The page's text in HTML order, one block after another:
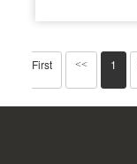
First << 1